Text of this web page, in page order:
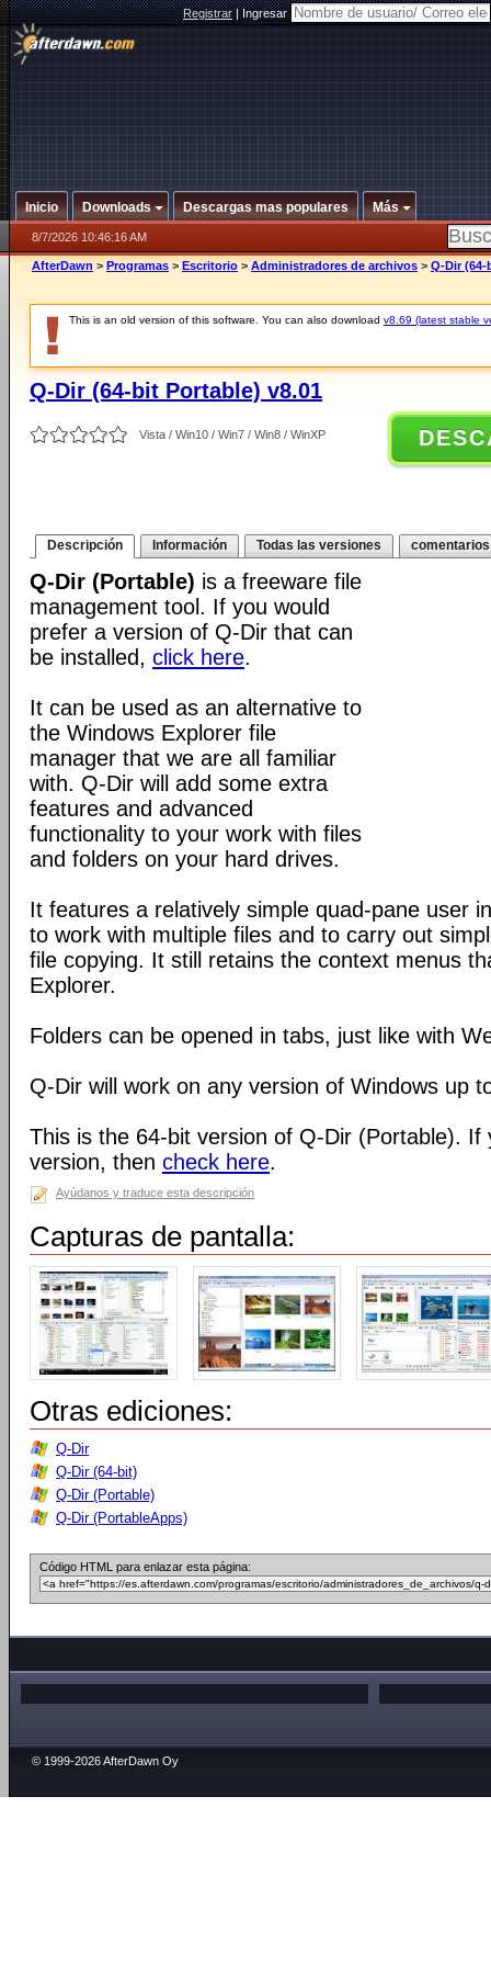
Registrar|Ingresar
Inicio Downloads Descargas mas populares Más
8/7/2026 10:46:16 AM
AfterDawn > Programas > Escritorio > Administradores de archivos > Q-Dir (64-
This is an old version of this software. You can also download v8.69 (latest stable
Q-Dir (64-bit Portable) v8.01
Vista / Win10 / Win7 / Win8 / WinXP
Descripción Información Todas las versiones comentarios
Q-Dir (Portable) is a freeware file
management tool. If you would
prefer a version of Q-Dir that can
be installed, click here.
It can be used as an alternative to
the Windows Explorer file
manager that we are all familiar
with. Q-Dir will add some extra
features and advanced
functionality to your work with files
and folders on your hard drives.
It features a relatively simple quad-pane user
to work with multiple files and to carry out
file copying. It still retains the context menus
Explorer.
Folders can be opened in tabs, just like with
Q-Dir will work on any version of Windows up
This is the 64-bit version of Q-Dir (Portable). If
version, then check here.
Ayúdanos y traduce esta descripción
Capturas de pantalla:
Otras ediciones:
Q-Dir
Q-Dir (64-bit)
Q-Dir (Portable)
Q-Dir (PortableApps)
Código HTML para enlazar esta página:
© 1999-2026 AfterDawn Oy